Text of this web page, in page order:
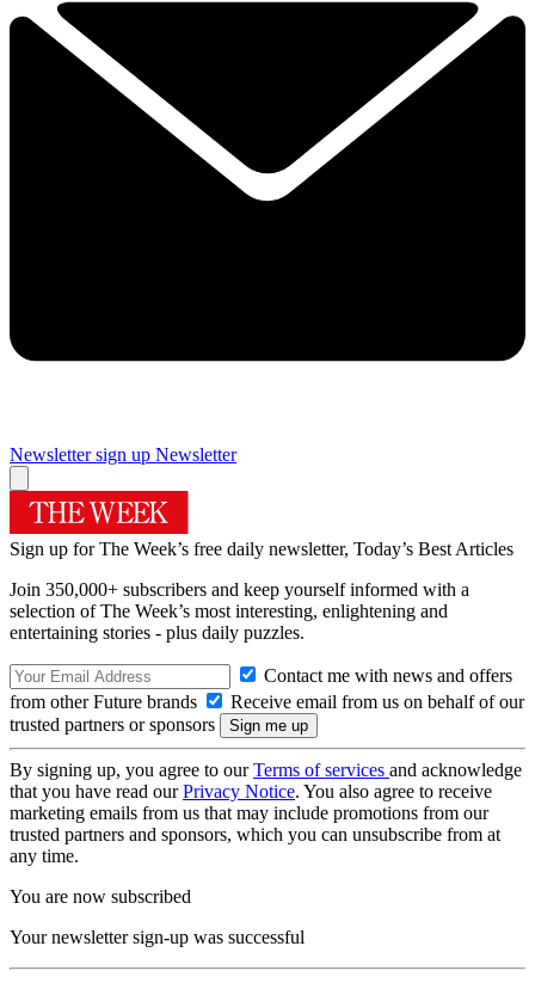
Newsletter sign up Newsletter
Sign up for The Week’s free daily newsletter, Today’s Best Articles
Join 350,000+ subscribers and keep yourself informed with a
selection of The Week’s most interesting, enlightening and
entertaining stories - plus daily puzzles.
Contact me with news and offers
from other Future brands
Receive email from us on behalf of our
trusted partners or sponsors
By signing up, you agree to ourTerms of services and acknowledge
that you have read ourPrivacy Notice. You also agree to receive
marketing emails from us that may include promotions from our
trusted partners and sponsors, which you can unsubscribe from at
any time.
You are now subscribed
Your newsletter sign-up was successful